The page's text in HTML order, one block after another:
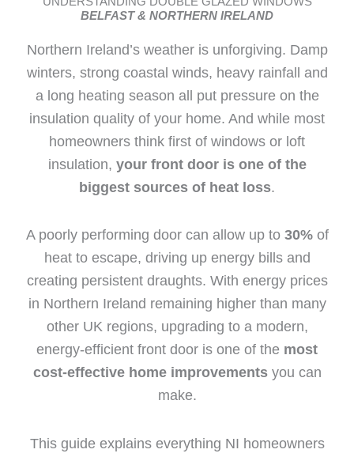
BELFAST & NORTHERN IRELAND
Northern Ireland’s weather is unforgiving. Damp
winters, strong coastal winds, heavy rainfall and
a long heating season all put pressure on the
insulation quality of your home. And while most
homeowners think first of windows or loft
insulation, your front door is one of the
biggest sources of heat loss.
A poorly performing door can allow up to 30%of
heat to escape, driving up energy bills and
creating persistent draughts. With energy prices
in Northern Ireland remaining higher than many
other UK regions, upgrading to a modern,
energy-efficient front door is one of the most
cost-effective home improvementsyou can
make.
This guide explains everything NI homeowners